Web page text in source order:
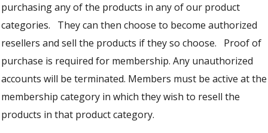
purchasing any of the products in any of our product
categories. They can then choose to become authorized
resellers and sell the products if they so choose. Proof of
purchase is required for membership. Any unauthorized
accounts will be terminated. Members must be active at the
membership category in which they wish to resell the
products in that product category.